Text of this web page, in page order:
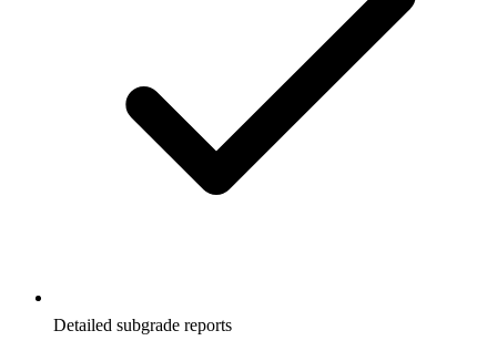
Detailed subgrade reports